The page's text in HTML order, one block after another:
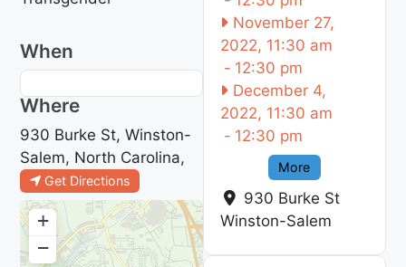
When
Where
930 Burke St, Winston-
Salem, North Carolina,
Get Directions
+
−
November 27,
2022, 11:30 am
- 12:30 pm
December 4,
2022, 11:30 am
- 12:30 pm
More
930 Burke St
Winston-Salem